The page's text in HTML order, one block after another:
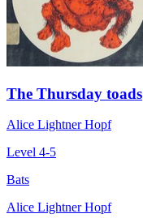
The Thursday toads
Alice Lightner Hopf
Level 4-5
Bats
Alice Lightner Hopf